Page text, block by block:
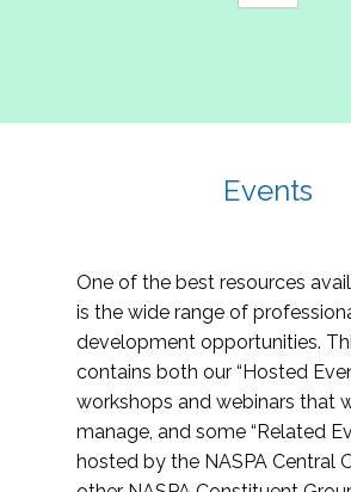
Events
One of the best resources
is the wide range of
development opportunities.
contains both our “Hosted
workshops and webinars that
manage, and some “Related
hosted by the NASPA Central